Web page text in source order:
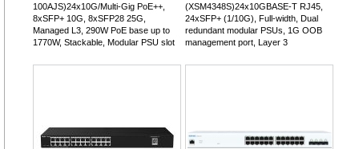
100AJS)24x10G/Multi-Gig PoE++,
8xSFP+ 10G, 8xSFP28 25G,
Managed L3, 290W PoE base up to
1770W, Stackable, Modular PSU slot
(XSM4348S)24x10GBASE-T RJ45,
24xSFP+ (1/10G), Full-width, Dual
redundant modular PSUs, 1G OOB
management port, Layer 3